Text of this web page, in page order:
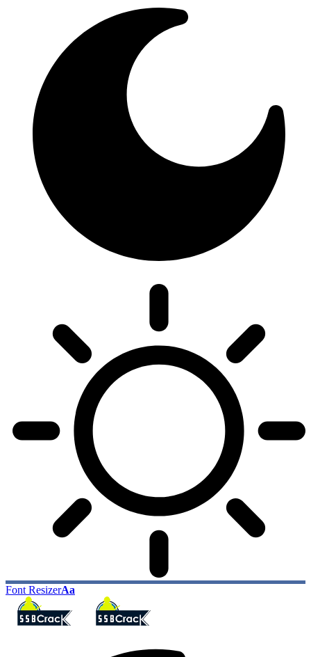
Font ResizerAa